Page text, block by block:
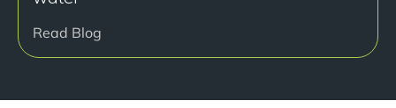
Read Blog